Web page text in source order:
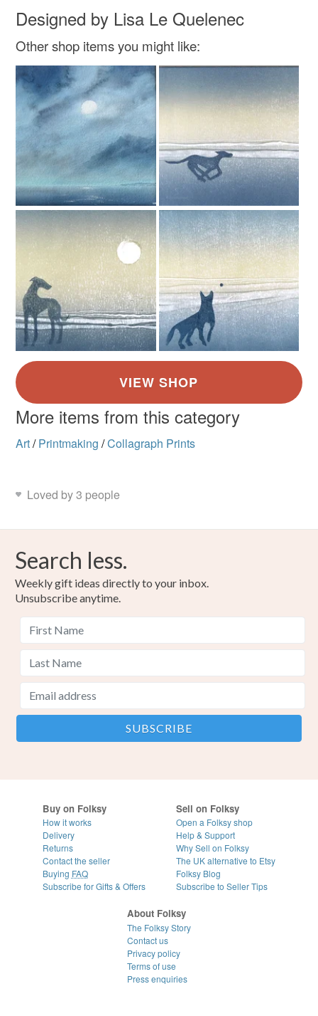
Designed by Lisa Le Quelenec
Other shop items you might like:
More items from this category
Art/ Printmaking /Collagraph Prints
Loved by 3 people
Search less.
Weekly gift ideas directly to your inbox.
Unsubscribe anytime.
Buy on Folksy
How it works
Delivery
Returns
Contact the seller
Buying FAQ
Subscribe for Gifts & Offers
Sell on Folksy
Open a Folksy shop
Help & Support
Why Sell on Folksy
The UK alternative to Etsy
Folksy Blog
Subscribe to Seller Tips
About Folksy
The Folksy Story
Contact us
Privacy policy
Terms of use
Press enquiries